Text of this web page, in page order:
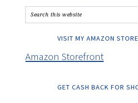
VISIT MY AMAZON
Amazon Storefront
GET CASH BACK FOR